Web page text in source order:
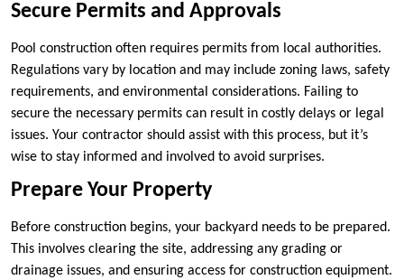
Secure Permits and Approvals
Pool construction often requires permits from local authorities.
Regulations vary by location and may include zoning laws, safety
requirements, and environmental considerations. Failing to
secure the necessary permits can result in costly delays or legal
issues. Your contractor should assist with this process, but it’s
wise to stay informed and involved to avoid surprises.
Prepare Your Property
Before construction begins, your backyard needs to be prepared.
This involves clearing the site, addressing any grading or
drainage issues, and ensuring access for construction equipment.